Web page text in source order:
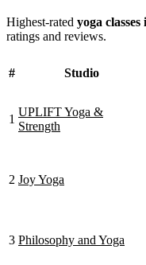
Highest-rated yoga classes
ratings and reviews.
# Studio
1
UPLIFT Yoga &
Strength
2 Joy Yoga
3 Philosophy and Yoga